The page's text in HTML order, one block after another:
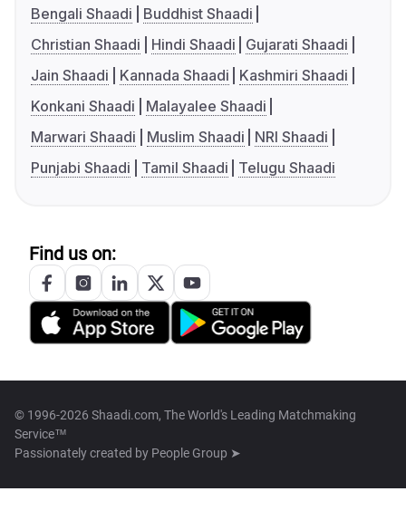
Bengali Shaadi
Buddhist Shaadi
Christian Shaadi
Hindi Shaadi
Gujarati Shaadi
Jain Shaadi
Kannada Shaadi
Kashmiri Shaadi
Konkani Shaadi
Malayalee Shaadi
Marwari Shaadi
Muslim Shaadi
NRI Shaadi
Punjabi Shaadi
Tamil Shaadi Telugu Shaadi
Find us on:
© 1996-2026 Shaadi.com, The World's Leading Matchmaking
Service™
Passionately created by People Group ➤